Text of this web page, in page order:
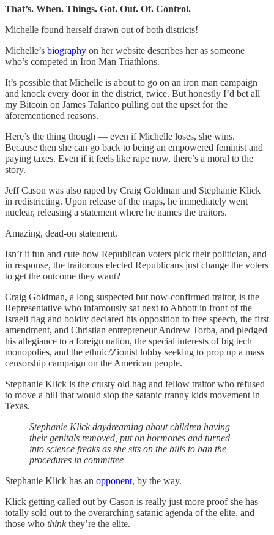
That’s. When. Things. Got. Out. Of. Control.
Michelle found herself drawn out of both districts!
Michelle’s biography on her website describes her as someone
who’s competed in Iron Man Triathlons.
It’s possible that Michelle is about to go on an iron man campaign
and knock every door in the district, twice. But honestly I’d bet all
my Bitcoin on James Talarico pulling out the upset for the
aforementioned reasons.
Here’s the thing though — even if Michelle loses, she wins.
Because then she can go back to being an empowered feminist and
paying taxes. Even if it feels like rape now, there’s a moral to the
story.
Jeff Cason was also raped by Craig Goldman and Stephanie Klick
in redistricting. Upon release of the maps, he immediately went
nuclear, releasing a statement where he names the traitors.
Amazing, dead-on statement.
Isn’t it fun and cute how Republican voters pick their politician, and
in response, the traitorous elected Republicans just change the voters
to get the outcome they want?
Craig Goldman, a long suspected but now-confirmed traitor, is the
Representative who infamously sat next to Abbott in front of the
Israeli flag and boldly declared his opposition to free speech, the first
amendment, and Christian entrepreneur Andrew Torba, and pledged
his allegiance to a foreign nation, the special interests of big tech
monopolies, and the ethnic/Zionist lobby seeking to prop up a mass
censorship campaign on the American people.
Stephanie Klick is the crusty old hag and fellow traitor who refused
to move a bill that would stop the satanic tranny kids movement in
Texas.
Stephanie Klick daydreaming about children having
their genitals removed, put on hormones and turned
into science freaks as she sits on the bills to ban the
procedures in committee
Stephanie Klick has an opponent, by the way.
Klick getting called out by Cason is really just more proof she has
totally sold out to the overarching satanic agenda of the elite, and
those who thinkthey’re the elite.